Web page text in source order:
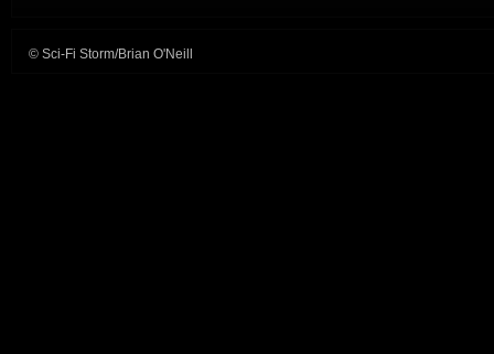
© Sci-Fi Storm/Brian O'Neill